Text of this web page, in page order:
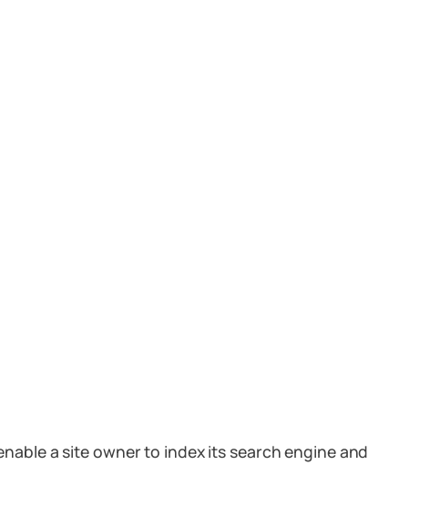
a site owner to index its search engine and